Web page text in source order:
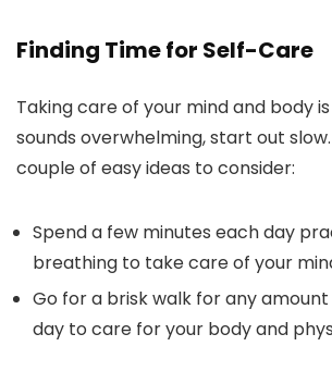
Finding Time for Self-Care
Taking care of your mind and body
sounds overwhelming, start out
couple of easy ideas to consider:
Spend a few minutes each day
breathing to take care of your
Go for a brisk walk for any
day to care for your body and